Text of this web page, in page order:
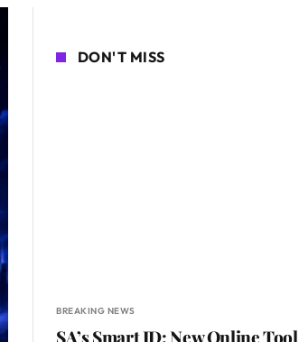
DON'T MISS
BREAKING NEWS
SA’s Smart ID: New Online Tool